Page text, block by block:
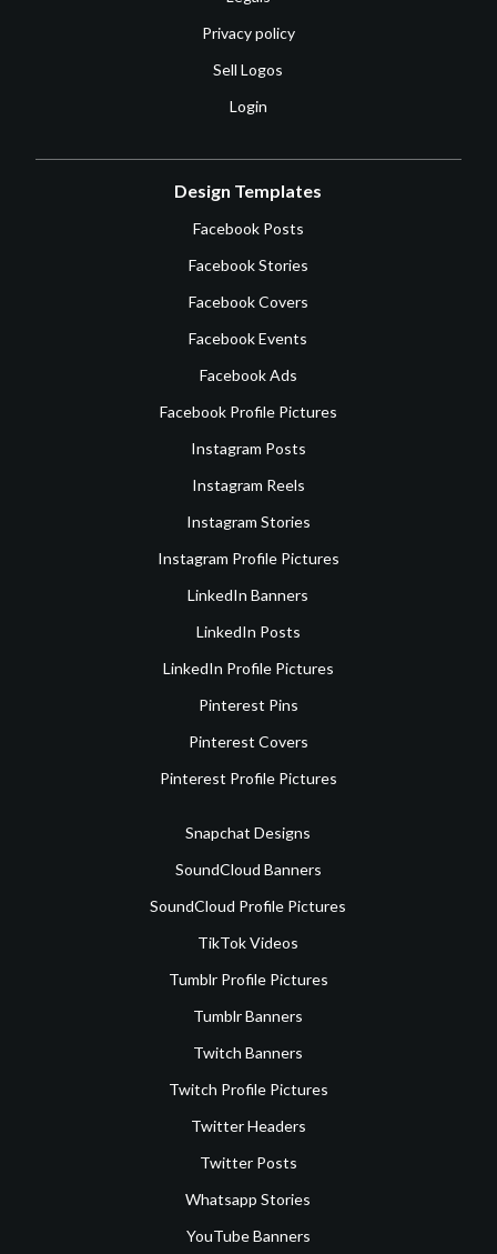
Privacy policy
Sell Logos
Login
Design Templates
Facebook Posts
Facebook Stories
Facebook Covers
Facebook Events
Facebook Ads
Facebook Profile Pictures
Instagram Posts
Instagram Reels
Instagram Stories
Instagram Profile Pictures
LinkedIn Banners
LinkedIn Posts
LinkedIn Profile Pictures
Pinterest Pins
Pinterest Covers
Pinterest Profile Pictures
Snapchat Designs
SoundCloud Banners
SoundCloud Profile Pictures
TikTok Videos
Tumblr Profile Pictures
Tumblr Banners
Twitch Banners
Twitch Profile Pictures
Twitter Headers
Twitter Posts
Whatsapp Stories
YouTube Banners